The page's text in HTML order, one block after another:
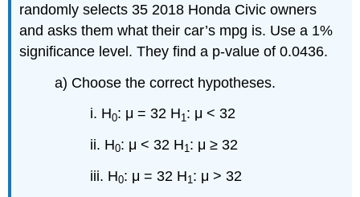
randomly selects 35 2018 Honda Civic owners
and asks them what their car’s mpg is. Use a 1%
significance level. They find a p-value of 0.0436.
a) Choose the correct hypotheses.
i. H0: μ = 32 H1 : μ < 32
ii. H0: μ < 32 H1: μ ≥ 32
iii. H0: μ = 32 H1: μ > 32